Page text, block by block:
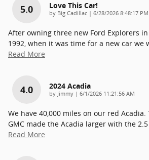
5.0 Love This Car!
by Big Cadillac | on
6/28/2026 8:48:17 PM
After owning three new Ford Explorers
1992, when it was time for a new car we
Read More
4.0 2024 Acadia
by Jimmy | on
6/1/2026 11:21:56 AM
We have 40,000 miles on our red
GMC made the Acadia larger with the
Read More